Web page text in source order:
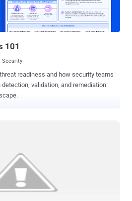
in an interview with U.K.
openly claiming that he is a member of
101
Security
readiness and how security teams
validation, and remediation